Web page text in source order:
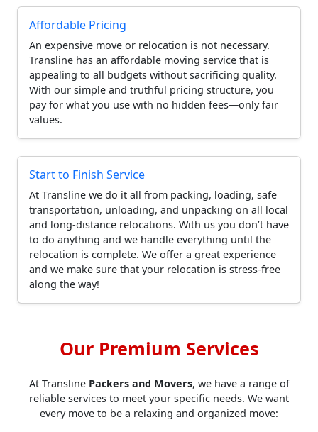
Affordable Pricing
An expensive move or relocation is not necessary.
Transline has an affordable moving service that is
appealing to all budgets without sacrificing quality.
With our simple and truthful pricing structure, you
pay for what you use with no hidden fees—only fair
values.
Start to Finish Service
At Transline we do it all from packing, loading, safe
transportation, unloading, and unpacking on all local
and long-distance relocations. With us you don’t have
to do anything and we handle everything until the
relocation is complete. We offer a great experience
and we make sure that your relocation is stress-free
along the way!
Our Premium Services
At Transline Packers and Movers, we have a range of
reliable services to meet your specific needs. We want
every move to be a relaxing and organized move: